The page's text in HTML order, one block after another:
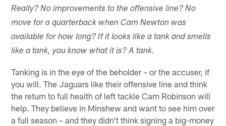
Really? No improvements to the offensive line? No
move for a quarterback when Cam Newton was
available for how long? If it looks like a tank and smells
like a tank, you know what it is? A tank.
Tanking is in the eye of the beholder – or the accuser, if
you will. The Jaguars like their offensive line and think
the return to full health of left tackle Cam Robinson will
help. They believe in Minshew and want to see him over
a full season – and they didn't think signing a big-money